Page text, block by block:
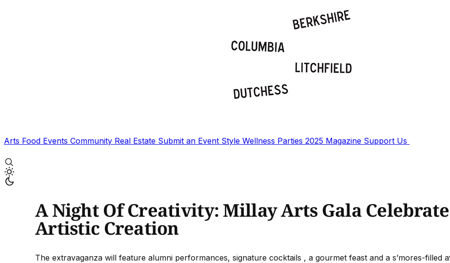
Arts Food Events Community Real Estate Submit an Event Style Wellness Parties 2025 Magazine Support Us
A Night Of Creativity: Millay Arts Gala
Artistic Creation
The extravaganza will feature alumni performances, signature cocktails , a gourmet feast and a s’mores-filled